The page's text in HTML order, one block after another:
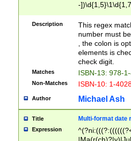
-
Description
This regex
number must
, the colon is
elements is
check digit.
Matches ISBN-13: 978-
Non-Matches ISBN-10: 1-
Author Michael Ash
Title Multi-format date
Expression